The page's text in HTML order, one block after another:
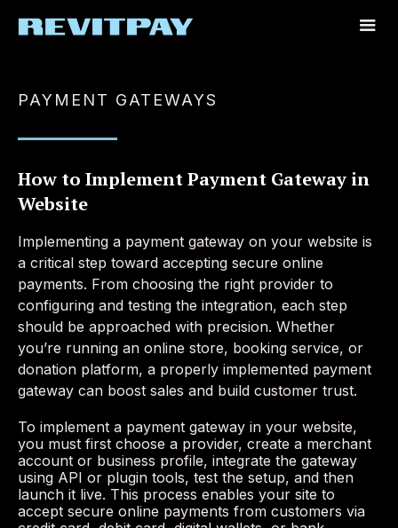
PAYMENT GATEWAYS
How to Implement Payment Gateway in
Website
Implementing a payment gateway on your website is
a critical step toward accepting secure online
payments. From choosing the right provider to
configuring and testing the integration, each step
should be approached with precision. Whether
you’re running an online store, booking service, or
donation platform, a properly implemented payment
gateway can boost sales and build customer trust.
To implement a payment gateway in your website,
you must first choose a provider, create a merchant
account or business profile, integrate the gateway
using API or plugin tools, test the setup, and then
launch it live. This process enables your site to
accept secure online payments from customers via